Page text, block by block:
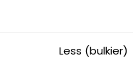
Less (bulkier)